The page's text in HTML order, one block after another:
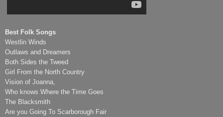
Best Folk Songs
Westlin Winds
Outlaws and Dreamers
Both Sides the Tweed
Girl From the North Country
Vision of Joanna,
Who knows Where the Time Goes
The Blacksmith
Are you Going To Scarborough Fair